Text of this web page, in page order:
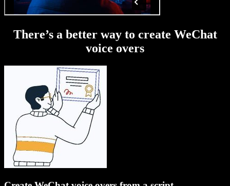
There’s a better way to create WeChat
voice overs